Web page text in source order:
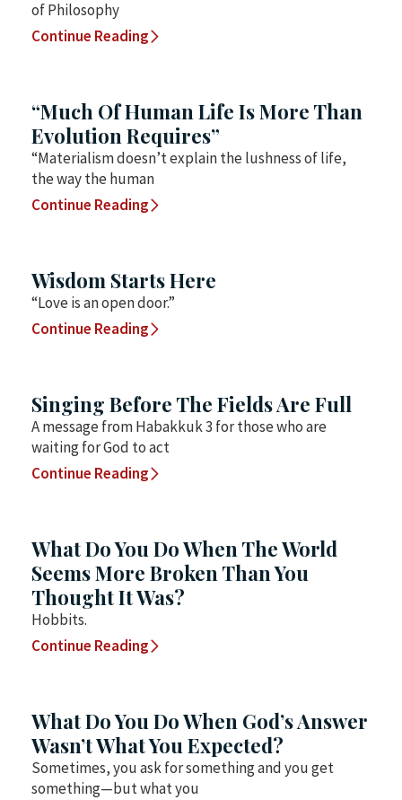
of Philosophy
Continue Reading
“Much Of Human Life Is More Than
Evolution Requires”
“Materialism doesn’t explain the lushness of life,
the way the human
Continue Reading
Wisdom Starts Here
“Love is an open door.”
Continue Reading
Singing Before The Fields Are Full
A message from Habakkuk 3 for those who are
waiting for God to act
Continue Reading
What Do You Do When The World
Seems More Broken Than You
Thought It Was?
Hobbits.
Continue Reading
What Do You Do When God’s Answer
Wasn’t What You Expected?
Sometimes, you ask for something and you get
something—but what you